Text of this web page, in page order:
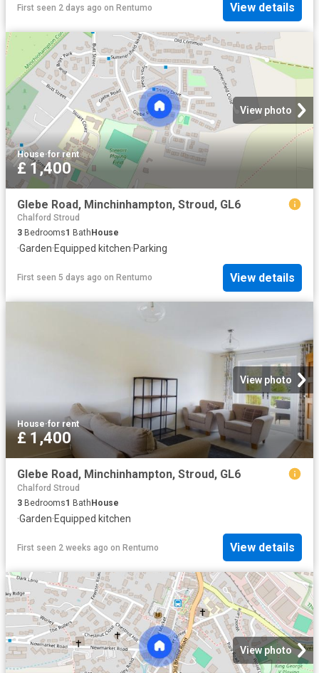
First seen 2 days ago on Rentumo View details
View photo
House·for rent
£ 1,400
Glebe Road, Minchinhampton, Stroud, GL6
Chalford Stroud
3 Bedrooms1 Bath House
·Garden·Equipped kitchen·Parking
First seen 5 days ago on Rentumo View details
View photo
House·for rent
£ 1,400
Glebe Road, Minchinhampton, Stroud, GL6
Chalford Stroud
3 Bedrooms1 Bath House
·Garden·Equipped kitchen
First seen 2 weeks ago on Rentumo View details
View photo